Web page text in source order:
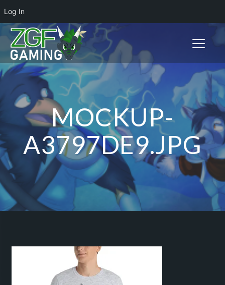
Log In
Toggle
MOCKUP-
A3797DE9.JPG